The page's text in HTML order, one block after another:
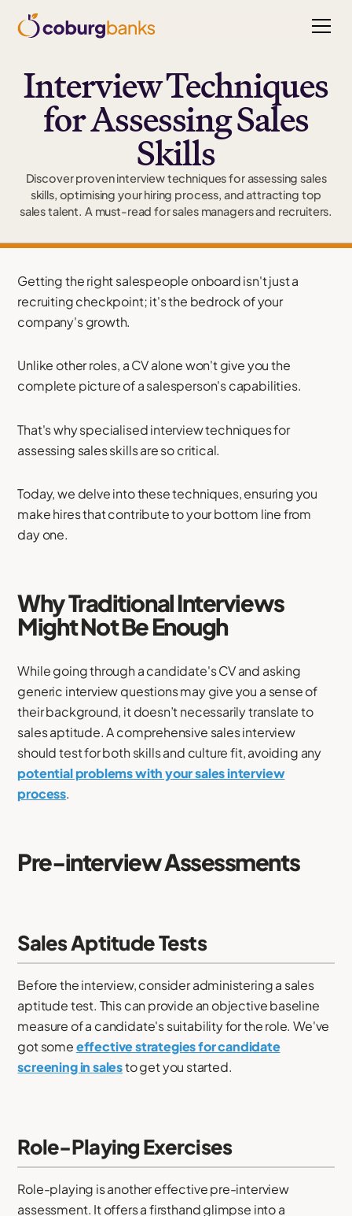
Interview Techniques
for Assessing Sales
Skills
Discover proven interview techniques for assessing sales
skills, optimising your hiring process, and attracting top
sales talent. A must-read for sales managers and recruiters.
Getting the right salespeople onboard isn't just a
recruiting checkpoint; it's the bedrock of your
company's growth.
Unlike other roles, a CV alone won't give you the
complete picture of a salesperson's capabilities.
That's why specialised interview techniques for
assessing sales skills are so critical.
Today, we delve into these techniques, ensuring you
make hires that contribute to your bottom line from
day one.
Why Traditional Interviews
Might Not Be Enough
While going through a candidate's CV and asking
generic interview questions may give you a sense of
their background, it doesn’t necessarily translate to
sales aptitude. A comprehensive sales interview
should test for both skills and culture fit, avoiding any
potential problems with your sales interview
process.
Pre-interview Assessments
Sales Aptitude Tests
Before the interview, consider administering a sales
aptitude test. This can provide an objective baseline
measure of a candidate's suitability for the role. We've
got someeffective strategies for candidate
screening in salesto get you started.
Role-Playing Exercises
Role-playing is another effective pre-interview
assessment. It offers a firsthand glimpse into a